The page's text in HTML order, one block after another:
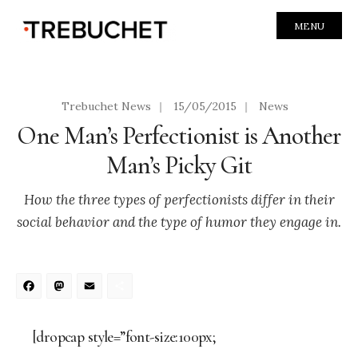
MENU
Trebuchet News | 15/05/2015 | News
One Man’s Perfectionist is Another
Man’s Picky Git
How the three types of perfectionists differ in their
social behavior and the type of humor they engage in.
Facebook
Mastodon
[dropcap style=”font-size:100px;